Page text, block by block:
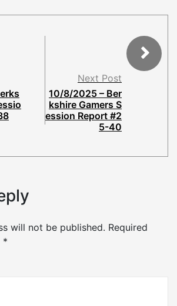
Next Post
10/8/2025 – Ber
kshire Gamers S
ession Report #2
5-40
will not be published. Required
*